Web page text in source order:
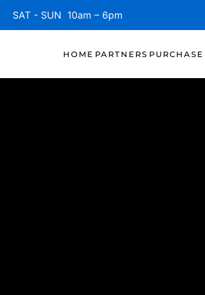
- SUN 10am – 6pm
HOME PARTNERS PURCHASE